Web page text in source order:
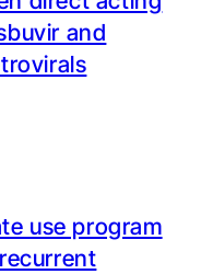
and
use program